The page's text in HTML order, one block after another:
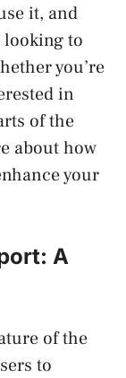
it, and
looking to
you’re
in
of the
about how
your
A
of the
to